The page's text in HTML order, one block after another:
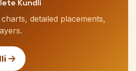
Kundli
detailed placements,